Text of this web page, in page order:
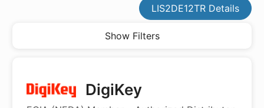
LIS2DE12TR Details
Show Filters
DigiKey